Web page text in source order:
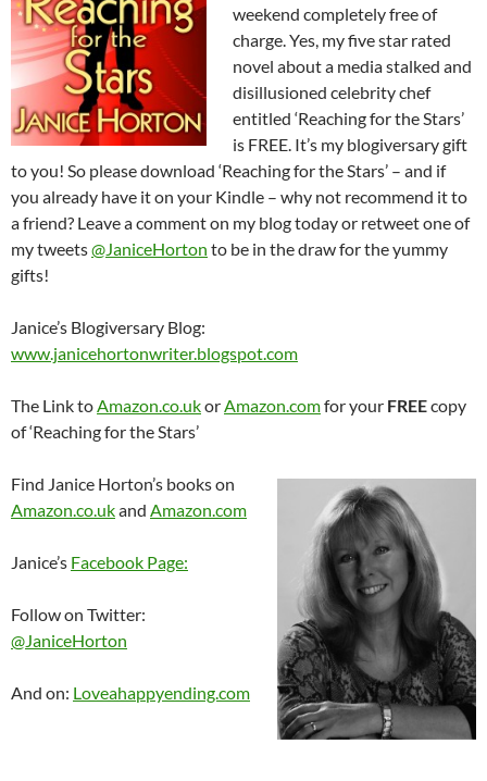
weekend completely free of
charge. Yes, my five star rated
novel about a media stalked and
disillusioned celebrity chef
entitled ‘Reaching for the Stars’
is FREE. It’s my blogiversary gift
to you! So please download ‘Reaching for the Stars’ – and if
you already have it on your Kindle – why not recommend it to
a friend? Leave a comment on my blog today or retweet one of
my tweets@JaniceHorton to be in the draw for the yummy
gifts!
Janice’s Blogiversary Blog:
www.janicehortonwriter.blogspot.com
The Link toAmazon.co.ukorAmazon.comfor your FREEcopy
of ‘Reaching for the Stars’
Find Janice Horton’s books on
Amazon.co.ukand Amazon.com
Janice’s Facebook Page:
Follow on Twitter:
@JaniceHorton
And on: Loveahappyending.com